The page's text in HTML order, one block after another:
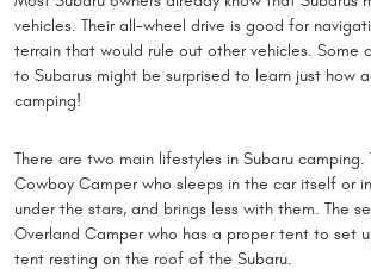
vehicles. Their all-wheel drive is good for
terrain that would rule out other vehicles. Some
to Subarus might be surprised to learn just how
camping!
There are two main lifestyles in Subaru camping.
Cowboy Camper who sleeps in the car itself or
under the stars, and brings less with them. The
Overland Camper who has a proper tent to set
tent resting on the roof of the Subaru.